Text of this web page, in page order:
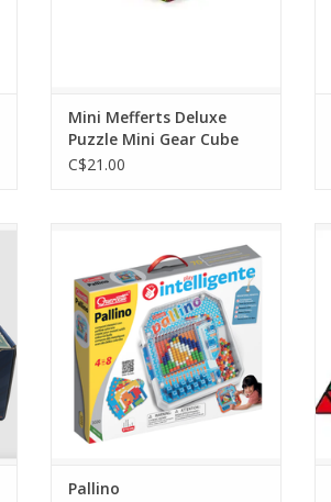
Mini Mefferts Deluxe
Puzzle Mini Gear Cube
C$21.00
ADD TO CART
Pallino